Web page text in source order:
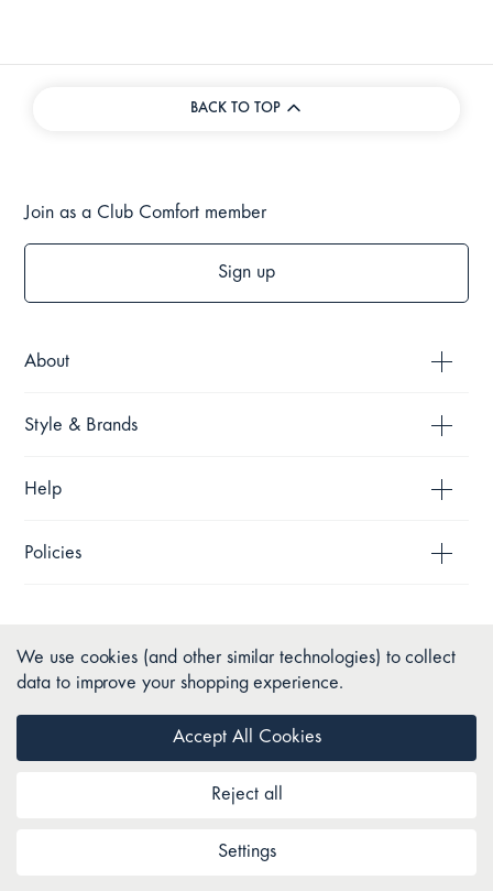
BACK TO TOP
About
Style & Brands
Help
Policies
Join as a Club Comfort member
Sign up
We use cookies (and other similar technologies) to collect
data to improve your shopping experience.
Settings
Reject all
Accept All Cookies